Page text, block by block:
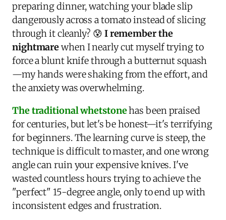
preparing dinner, watching your blade slip
dangerously across a tomato instead of slicing
through it cleanly? 😰 I remember the
nightmarewhen I nearly cut myself trying to
force a blunt knife through a butternut squash
—my hands were shaking from the effort, and
the anxiety was overwhelming.
The traditional whetstonehas been praised
for centuries, but let's be honest—it's terrifying
for beginners. The learning curve is steep, the
technique is difficult to master, and one wrong
angle can ruin your expensive knives. I've
wasted countless hours trying to achieve the
"perfect" 15-degree angle, only to end up with
inconsistent edges and frustration.